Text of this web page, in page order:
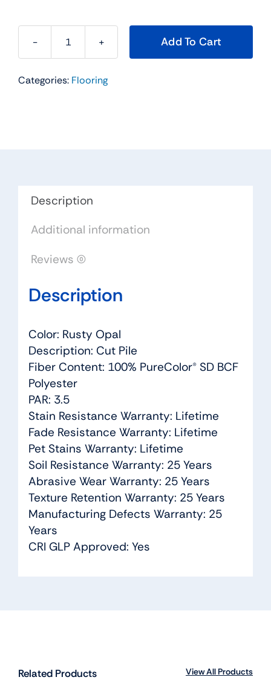
West
Residential
by
Floors
Add To Cart
Categories: Flooring
Description
Additional information
Reviews (0)
Description
Color: Rusty Opal
Description: Cut Pile
Fiber Content: 100% PureColor® SD BCF
Polyester
PAR: 3.5
Stain Resistance Warranty: Lifetime
Fade Resistance Warranty: Lifetime
Pet Stains Warranty: Lifetime
Soil Resistance Warranty: 25 Years
Abrasive Wear Warranty: 25 Years
Texture Retention Warranty: 25 Years
Manufacturing Defects Warranty: 25
Years
CRI GLP Approved: Yes
Related Products View All Products